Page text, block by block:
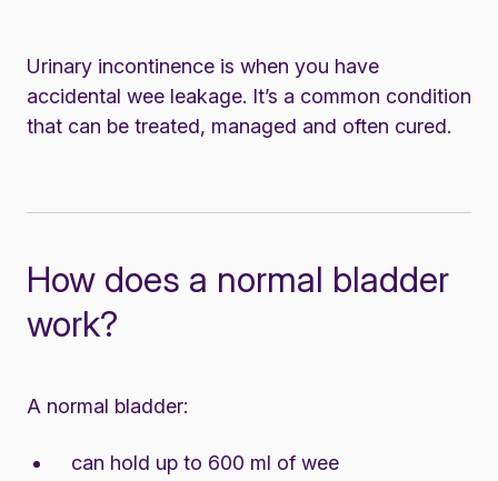
Urinary incontinence is when you have
accidental wee leakage. It’s a common condition
that can be treated, managed and often cured.
How does a normal bladder
work?
A normal bladder:
can hold up to 600 ml of wee